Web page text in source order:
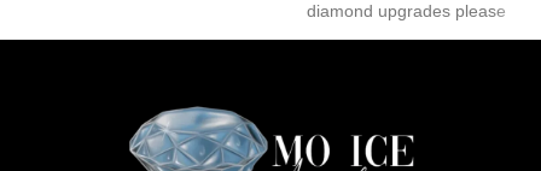
diamond upgrades please
send